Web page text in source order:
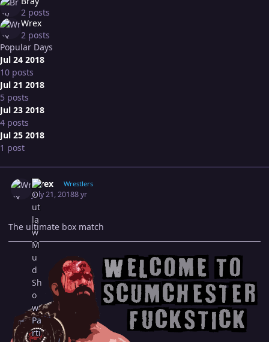
2 posts
Wrex
2 posts
Popular Days
Jul 24 2018
10 posts
Jul 21 2018
5 posts
Jul 23 2018
4 posts
Jul 25 2018
1 post
Expand topic overview
Wrex
Wrestlers
July 21, 20188 yr
The ultimate box match